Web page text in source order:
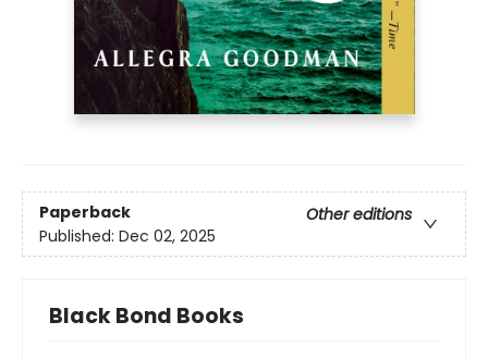
Paperback
Other editions
Published: Dec 02, 2025
Black Bond Books